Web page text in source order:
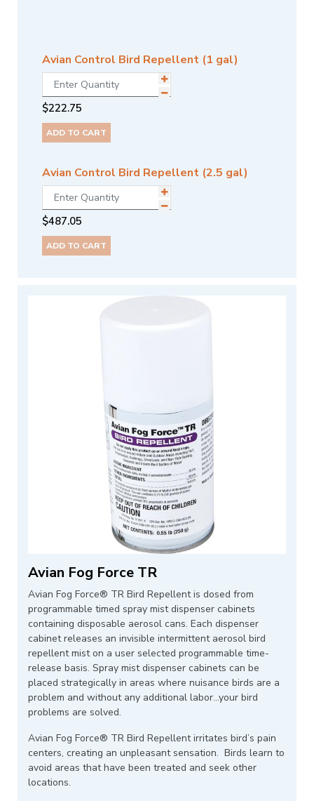
Avian Control Bird Repellent (1 gal)
$222.75
ADD TO CART
Avian Control Bird Repellent (2.5 gal)
$487.05
ADD TO CART
Avian Fog Force TR
Avian Fog Force® TR Bird Repellent is dosed from
programmable timed spray mist dispenser cabinets
containing disposable aerosol cans. Each dispenser
cabinet releases an invisible intermittent aerosol bird
repellent mist on a user selected programmable time-
release basis. Spray mist dispenser cabinets can be
placed strategically in areas where nuisance birds are a
problem and without any additional labor…your bird
problems are solved.
Avian Fog Force® TR Bird Repellent irritates bird’s pain
centers, creating an unpleasant sensation. Birds learn to
avoid areas that have been treated and seek other
locations.